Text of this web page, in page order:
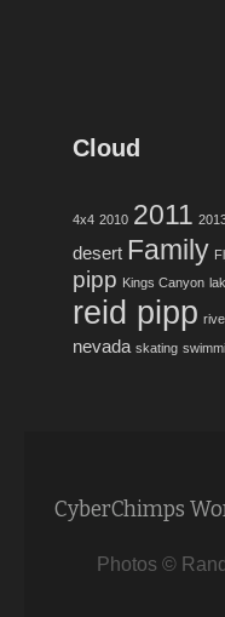
Cloud
4x4 2010 2011
desert Family
pipp Kings Canyon
reid pipp
nevada skating
CyberChimps
Photos ©